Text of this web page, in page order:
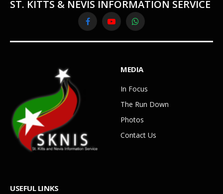
ST. KITTS & NEVIS INFORMATION SERVICE
FacebookYouTubeWhatsApp
MEDIA
In Focus
The Run Down
Photos
Contact Us
USEFUL LINKS